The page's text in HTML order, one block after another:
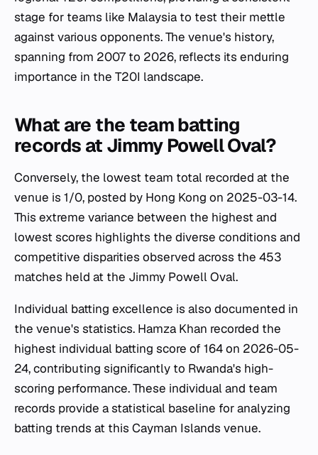
stage for teams like Malaysia to test their mettle
against various opponents. The venue's history,
spanning from 2007 to 2026, reflects its enduring
importance in the T20I landscape.
What are the team batting
records at Jimmy Powell Oval?
Conversely, the lowest team total recorded at the
venue is 1/0, posted by Hong Kong on 2025-03-14.
This extreme variance between the highest and
lowest scores highlights the diverse conditions and
competitive disparities observed across the 453
matches held at the Jimmy Powell Oval.
Individual batting excellence is also documented in
the venue's statistics. Hamza Khan recorded the
highest individual batting score of 164 on 2026-05-
24, contributing significantly to Rwanda's high-
scoring performance. These individual and team
records provide a statistical baseline for analyzing
batting trends at this Cayman Islands venue.